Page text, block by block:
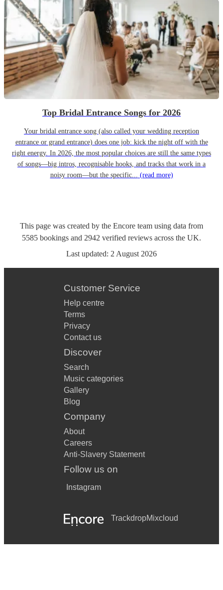
Top Bridal Entrance Songs for 2026
Your bridal entrance song (also called your wedding reception
entrance or grand entrance) does one job: kick the night off with the
right energy. In 2026, the most popular choices are still the same types
of songs—big intros, recognisable hooks, and tracks that work in a
noisy room—but the specific... (read more)
This page was created by the Encore team using data from
5585 bookings and 2942 verified reviews across the UK.
Last updated: 2 August 2026
Customer Service
Help centre
Terms
Privacy
Contact us
Discover
Search
Music categories
Gallery
Blog
Company
About
Careers
Anti-Slavery Statement
Follow us on
Instagram
TrackdropMixcloud